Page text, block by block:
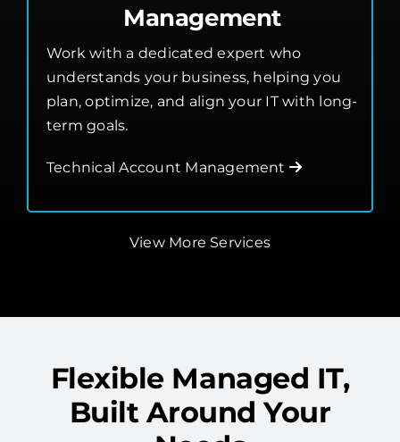
Technical Account
Management
Work with a dedicated expert who
understands your business, helping you
plan, optimize, and align your IT with long-
term goals.
Flexible Managed IT,